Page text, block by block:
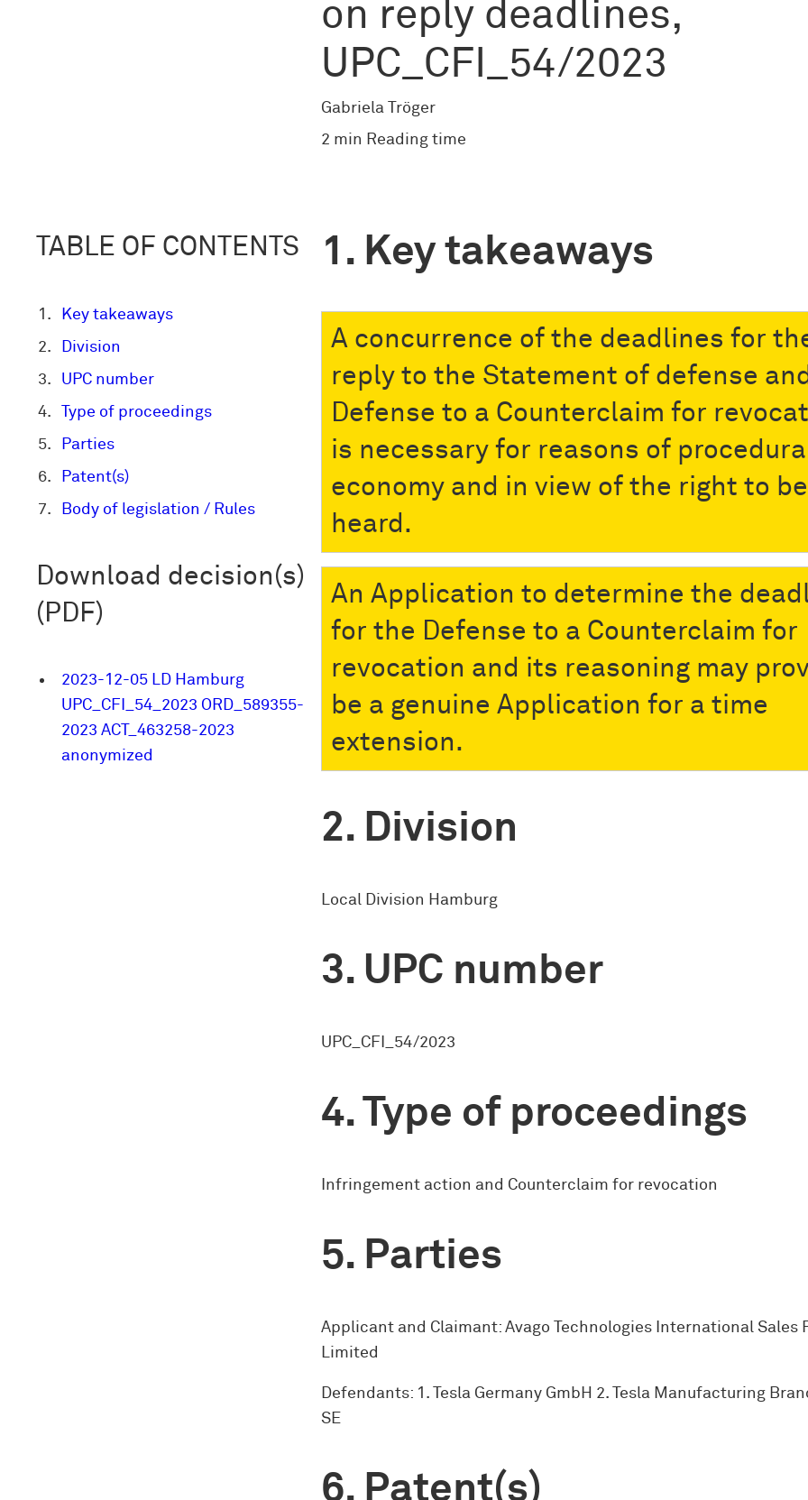
on reply deadlines,
UPC_CFI_54/2023
Gabriela Tröger
2 min Reading time
TABLE OF CONTENTS
Key takeaways
Division
UPC number
Type of proceedings
Parties
Patent(s)
Body of legislation / Rules
Download decision(s)
(PDF)
2023-12-05 LD Hamburg
UPC_CFI_54_2023 ORD_589355-
2023 ACT_463258-2023
anonymized
Key takeaways
A concurrence of the deadlines for
reply to the Statement of defense
Defense to a Counterclaim for
is necessary for reasons of
economy and in view of the right to be
heard.
An Application to determine the
for the Defense to a Counterclaim for
revocation and its reasoning may
be a genuine Application for a time
extension.
Division
Local Division Hamburg
UPC number
UPC_CFI_54/2023
Type of proceedings
Infringement action and Counterclaim for revocation
Parties
Applicant and Claimant: Avago Technologies International Sales
Limited
Defendants: 1. Tesla Germany GmbH 2. Tesla Manufacturing
SE
Patent(s)